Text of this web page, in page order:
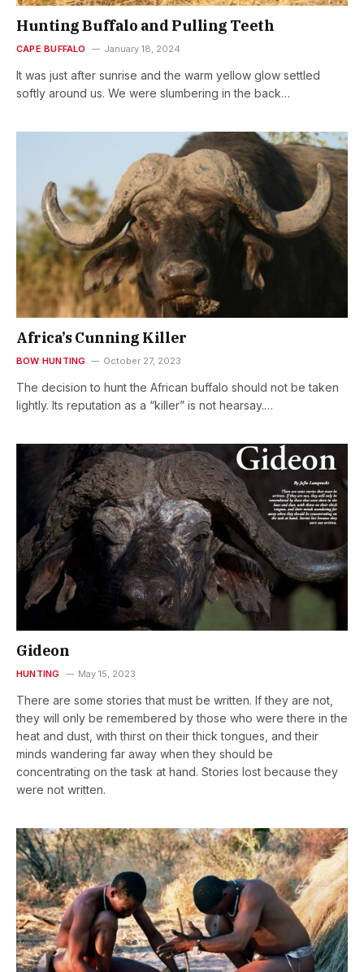
Hunting Buffalo and Pulling Teeth
CAPE BUFFALO January 18, 2024
It was just after sunrise and the warm yellow glow settled
softly around us. We were slumbering in the back…
Africa’s Cunning Killer
BOW HUNTING October 27, 2023
The decision to hunt the African buffalo should not be taken
lightly. Its reputation as a “killer” is not hearsay.…
Gideon
HUNTING May 15, 2023
There are some stories that must be written. If they are not,
they will only be remembered by those who were there in the
heat and dust, with thirst on their thick tongues, and their
minds wandering far away when they should be
concentrating on the task at hand. Stories lost because they
were not written.